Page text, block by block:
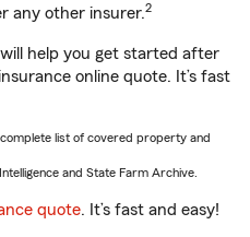
any other insurer.2
help you get started after
online quote. It’s fast
list of covered property and
and State Farm Archive.
quote. It’s fast and easy!